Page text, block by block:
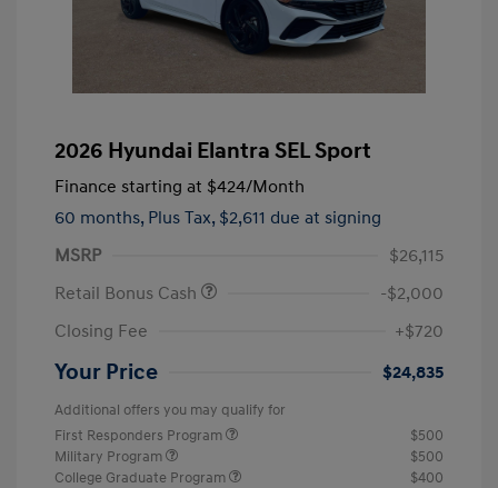
2026 Hyundai Elantra SEL Sport
Finance starting at $424/Month
60 months, Plus Tax, $2,611 due at signing
MSRP
$26,115
Retail Bonus Cash
-$2,000
Closing Fee
+$720
Your Price $24,835
Additional offers you may qualify for
First Responders Program
$500
Military Program
$500
College Graduate Program
$400